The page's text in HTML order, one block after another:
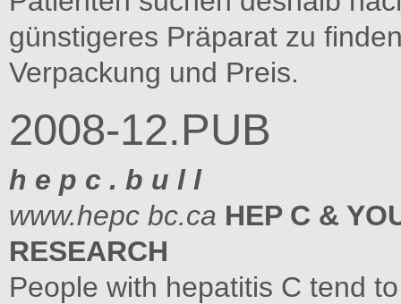
günstigeres Präparat zu
Verpackung und Preis.
2008-12.PUB
h e p c . b u l l
www.hepc bc.ca HEP C &
RESEARCH
People with hepatitis C tend